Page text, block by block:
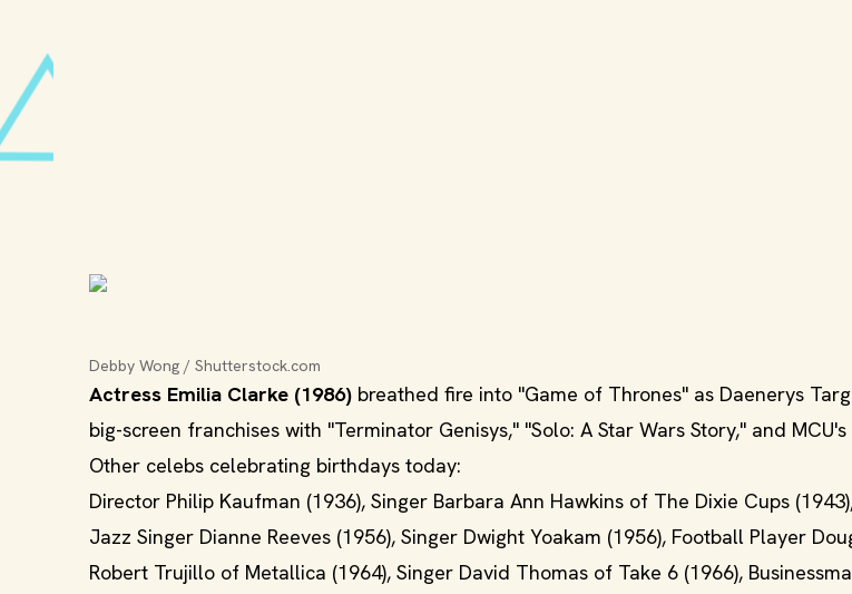
Debby Wong / Shutterstock.com
Actress Emilia Clarke (1986) breathed fire into "Game of Thrones" as Daenerys
big-screen franchises with "Terminator Genisys," "Solo: A Star Wars Story," and
Other celebs celebrating birthdays today:
Director Philip Kaufman (1936), Singer Barbara Ann Hawkins of The Dixie Cups
Jazz Singer Dianne Reeves (1956), Singer Dwight Yoakam (1956), Football Player
Robert Trujillo of Metallica (1964), Singer David Thomas of Take 6 (1966),